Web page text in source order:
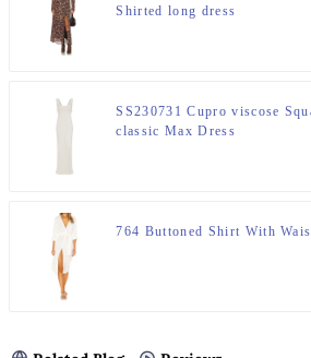
Shirted long dress
SS230731 Cupro viscose
classic Max Dress
764 Buttoned Shirt With